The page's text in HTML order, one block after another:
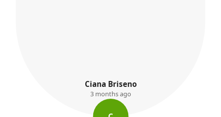
K. Ayres
3 months ago